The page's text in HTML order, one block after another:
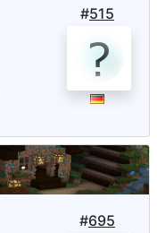
#515
#695